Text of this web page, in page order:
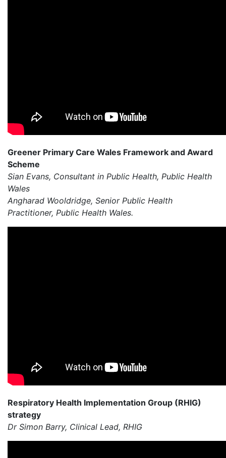
Greener Primary Care Wales Framework and Award
Scheme
Sian Evans, Consultant in Public Health, Public Health
Wales
Angharad Wooldridge, Senior Public Health
Practitioner, Public Health Wales.
Respiratory Health Implementation Group (RHIG)
strategy
Dr Simon Barry, Clinical Lead, RHIG